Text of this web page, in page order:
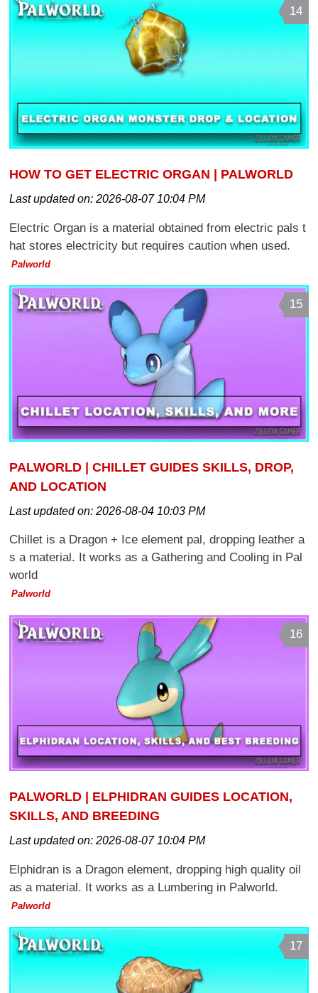
14
HOW TO GET ELECTRIC ORGAN | PALWORLD
Last updated on:2026-08-07 10:04 PM
Electric Organ is a material obtained from electric pals t
hat stores electricity but requires caution when used.
Palworld
15
PALWORLD | CHILLET GUIDES SKILLS, DROP,
AND LOCATION
Last updated on:2026-08-04 10:03 PM
Chillet is a Dragon + Ice element pal, dropping leather a
s a material. It works as a Gathering and Cooling in Pal
world
Palworld
16
PALWORLD | ELPHIDRAN GUIDES LOCATION,
SKILLS, AND BREEDING
Last updated on:2026-08-07 10:04 PM
Elphidran is a Dragon element, dropping high quality oil
as a material. It works as a Lumbering in Palworld.
Palworld
17